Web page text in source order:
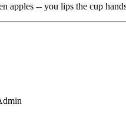
apples -- you lips the cup